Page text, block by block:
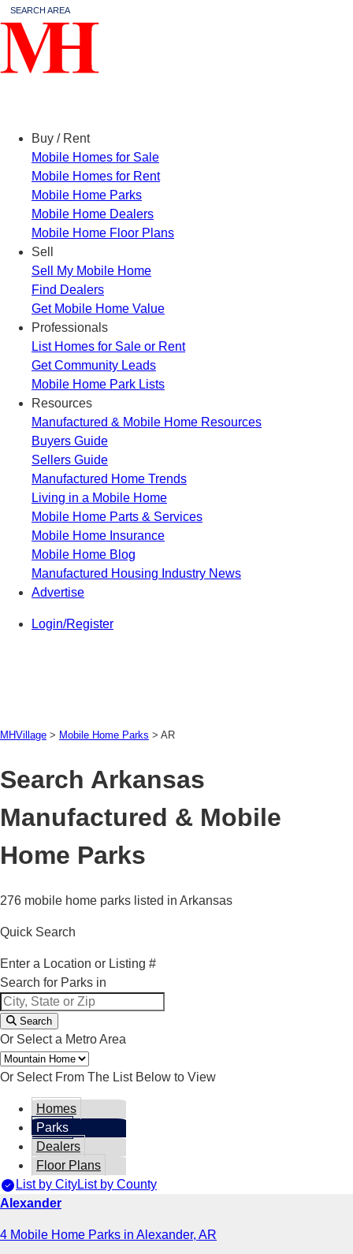
Buy / Rent
Mobile Homes for Sale
Mobile Homes for Rent
Mobile Home Parks
Mobile Home Dealers
Mobile Home Floor Plans
Sell
Sell My Mobile Home
Find Dealers
Get Mobile Home Value
Professionals
List Homes for Sale or Rent
Get Community Leads
Mobile Home Park Lists
Resources
Manufactured & Mobile Home Resources
Buyers Guide
Sellers Guide
Manufactured Home Trends
Living in a Mobile Home
Mobile Home Parts & Services
Mobile Home Insurance
Mobile Home Blog
Manufactured Housing Industry News
Advertise
Login/Register
MHVillage > Mobile Home Parks > AR
Search Arkansas
Manufactured & Mobile
Home Parks
276 mobile home parks listed in Arkansas
Quick Search
Enter a Location or Listing #
Search for Parks in
SEARCH AREA
Search
Or Select a Metro Area
Or Select From The List Below to View
Homes
Parks
Dealers
Floor Plans
List by CityList by County
Alexander
4 Mobile Home Parks in Alexander, AR